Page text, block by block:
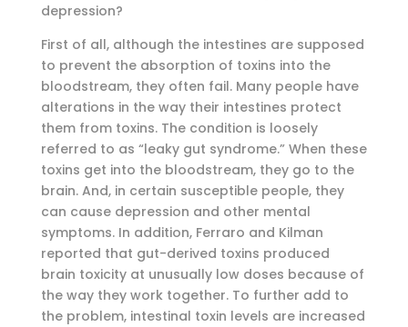
depression?
First of all, although the intestines are supposed
to prevent the absorption of toxins into the
bloodstream, they often fail. Many people have
alterations in the way their intestines protect
them from toxins. The condition is loosely
referred to as “leaky gut syndrome.” When these
toxins get into the bloodstream, they go to the
brain. And, in certain susceptible people, they
can cause depression and other mental
symptoms. In addition, Ferraro and Kilman
reported that gut-derived toxins produced
brain toxicity at unusually low doses because of
the way they work together. To further add to
the problem, intestinal toxin levels are increased